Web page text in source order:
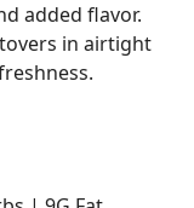
added flavor.
in airtight